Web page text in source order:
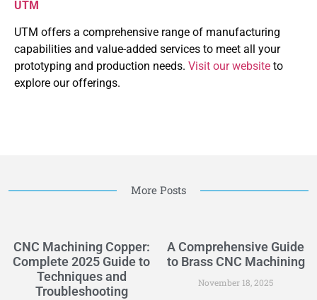
UTM
UTM offers a comprehensive range of manufacturing
capabilities and value-added services to meet all your
prototyping and production needs. Visit our website to
explore our offerings.
More Posts
CNC Machining Copper:
Complete 2025 Guide to
Techniques and
Troubleshooting
A Comprehensive Guide
to Brass CNC Machining
November 18, 2025